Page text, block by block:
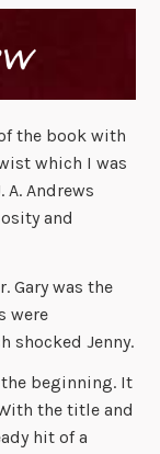
the book with
which I was
Andrews
and
Gary was the
were
shocked Jenny.
beginning. It
the title and
hit of a